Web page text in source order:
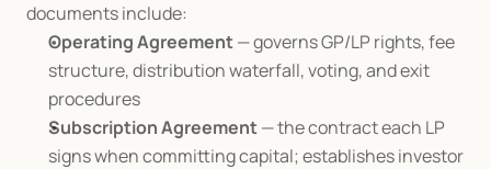
documents include:
Operating Agreement — governs GP/LP rights, fee
structure, distribution waterfall, voting, and exit
procedures
Subscription Agreement — the contract each LP
signs when committing capital; establishes investor